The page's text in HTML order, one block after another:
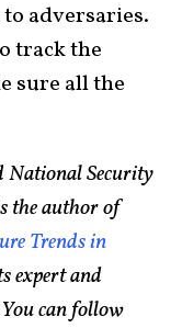
adversaries.
track the
sure all the
National Security
the author of
Trends in
expert and
can follow